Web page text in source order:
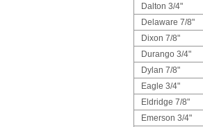
Dalton 3/4"
Delaware 7/8"
Dixon 7/8"
Durango 3/4"
Dylan 7/8"
Eagle 3/4"
Eldridge 7/8"
Emerson 3/4"